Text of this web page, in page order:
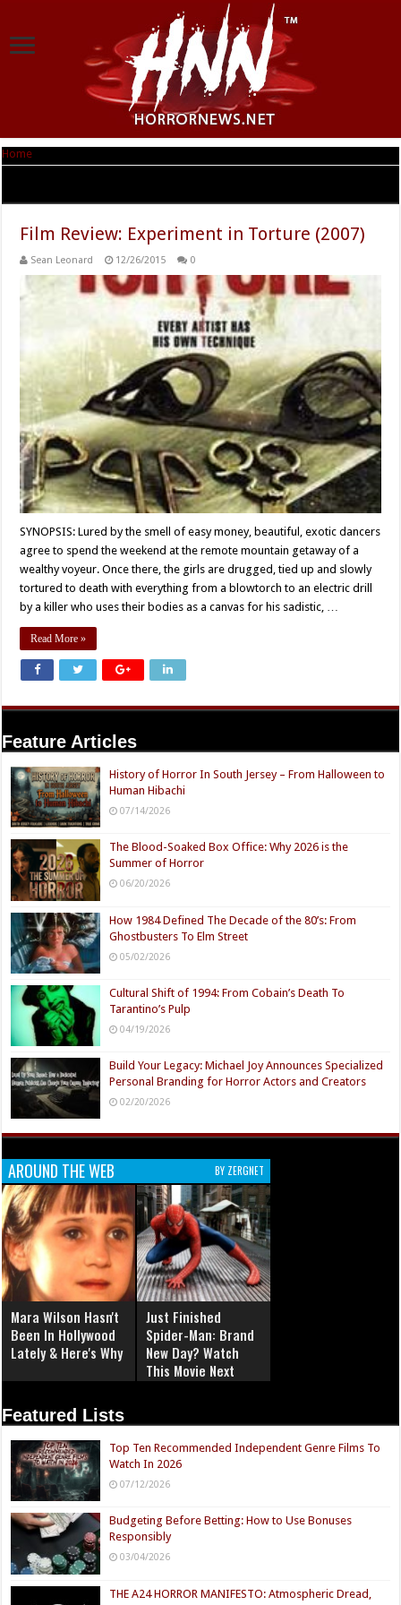
Home
Film Review: Experiment in Torture (2007)
Sean Leonard 12/26/2015 0
SYNOPSIS: Lured by the smell of easy money, beautiful, exotic dancers
agree to spend the weekend at the remote mountain getaway of a
wealthy voyeur. Once there, the girls are drugged, tied up and slowly
tortured to death with everything from a blowtorch to an electric drill
by a killer who uses their bodies as a canvas for his sadistic, …
Read More »
Feature Articles
History of Horror In South Jersey – From Halloween to
Human Hibachi
07/14/2026
The Blood-Soaked Box Office: Why 2026 is the
Summer of Horror
06/20/2026
How 1984 Defined The Decade of the 80’s: From
Ghostbusters To Elm Street
05/02/2026
Cultural Shift of 1994: From Cobain’s Death To
Tarantino’s Pulp
04/19/2026
Build Your Legacy: Michael Joy Announces Specialized
Personal Branding for Horror Actors and Creators
02/20/2026
AROUND THE WEB BY ZERGNET
Mara Wilson Hasn't
Been In Hollywood
Lately & Here's Why
Just Finished
Spider-Man: Brand
New Day? Watch
This Movie Next
Featured Lists
Top Ten Recommended Independent Genre Films To
Watch In 2026
07/12/2026
Budgeting Before Betting: How to Use Bonuses
Responsibly
03/04/2026
THE A24 HORROR MANIFESTO: Atmospheric Dread,